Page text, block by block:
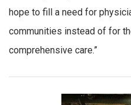
hope to fill a need for
communities instead of for
comprehensive care.”